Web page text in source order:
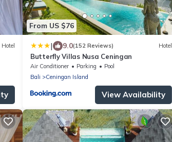
Hotel
From US $76
| 9.0(152 Reviews) Hotel
Butterfly Villas Nusa Ceningan
Air Conditioner Parking
Pool
Bali
Ceningan Island
View Availability